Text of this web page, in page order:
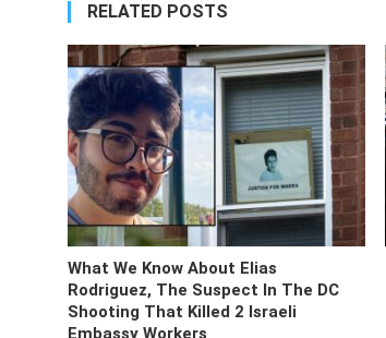
RELATED POSTS
What We Know About Elias
Rodriguez, The Suspect In The DC
Shooting That Killed 2 Israeli
Embassy Workers